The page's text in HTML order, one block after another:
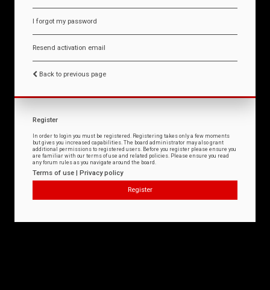
I forgot my password
Resend activation email
Back to previous page
Register
In order to login you must be registered. Registering takes only a few moments
but gives you increased capabilities. The board administrator may also grant
additional permissions to registered users. Before you register please ensure you
are familiar with our terms of use and related policies. Please ensure you read
any forum rules as you navigate around the board.
Terms of use | Privacy policy
Register